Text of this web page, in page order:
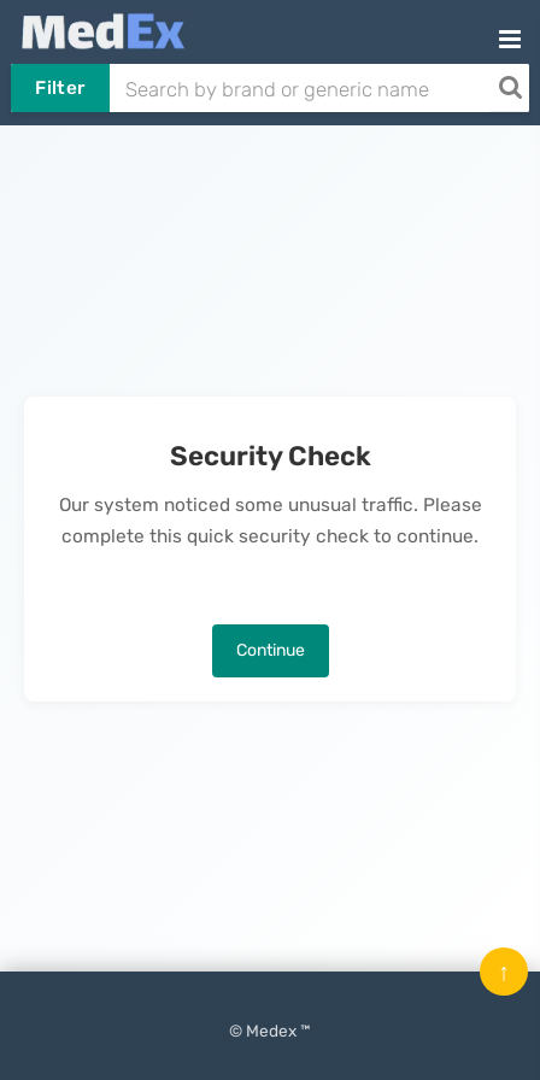
Filter
Security Check
Our system noticed some unusual traffic. Please
complete this quick security check to continue.
Continue
© Medex ™
↑